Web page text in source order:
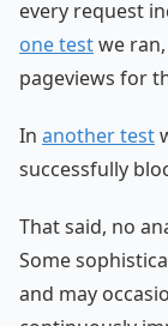
every request
one testwe
pageviews for
In another test
successfully
That said, no
Some
and may